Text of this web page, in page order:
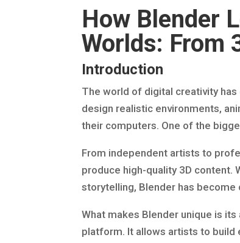
How Blender
Worlds: From
Introduction
The world of digital creativity
design realistic environments,
their computers. One of the
From independent artists to
produce high-quality 3D content.
storytelling, Blender has
What makes Blender unique is
platform. It allows artists to